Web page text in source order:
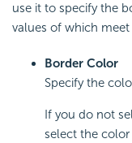
use it to specify the
values of which
Border Color
Specify the
If you do not
select the